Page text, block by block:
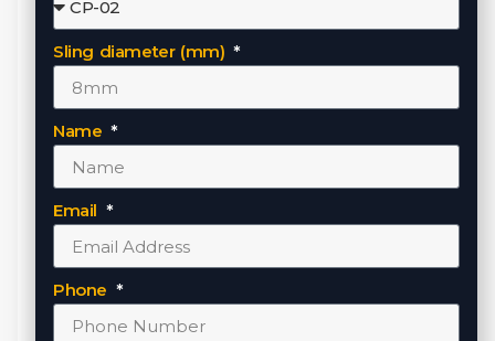
Sling diameter (mm)
Name
Email
Phone